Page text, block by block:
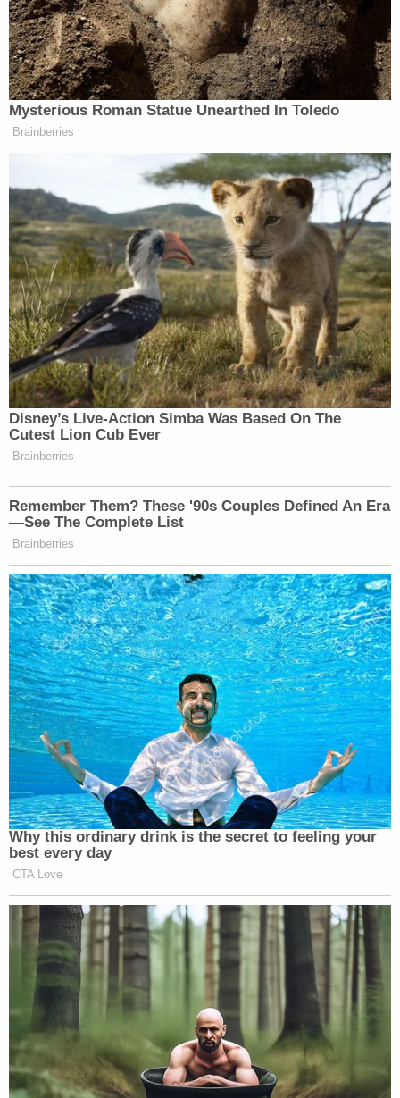
"There was no physical, forensic, or eyewitness
evidence that linked her to the victim or the crime
scene," the Innocence Project said. "Evidence
pointed to a St. Joseph police officer as a suspect
in Ms. Jeschke's killing."
The corrupt cop, Michael Holman, a St. Joseph
police officer, admitted to being near the victim's
home at the time of the murder, and his white
pickup truck was parked nearby, lawyers said.
Holman had also tried to use her credit card the
day after her murder.
Lawyers said police failed to turn over favorable
evidence to the accused that implicated Holman as
the person who killed Jeschke.
Holman's possession, along with jewelry stolen
during another home burglary.
Witnesses could not corroborate Holman's alibi.
Holman claimed he was at a motel near the victim's
home during the murder with a woman named
Mary.
"All three witnesses from the motel and attached
gas station told police they did not remember
seeing Officer Holman or Mary that day," the
Innocence Project said.
Holman died in 2015.
Lloyd Pasley, who was a St. Joseph's detective in
1980, and served twice as interim police chief in
the department, believes Hemme is innocent and
said evidence suggests Holman was the killer, the
Associated Press reported.
Many of the same St. Joseph police who worked on
Hemme's case also worked on a case two years
earlier of another wrongfully convicted person,